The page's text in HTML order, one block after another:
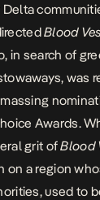
Blood
in search of
was
Awards.
grit ofBlood
on a region
used to